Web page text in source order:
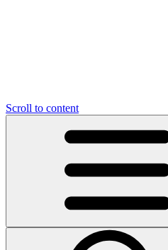
Scroll to content